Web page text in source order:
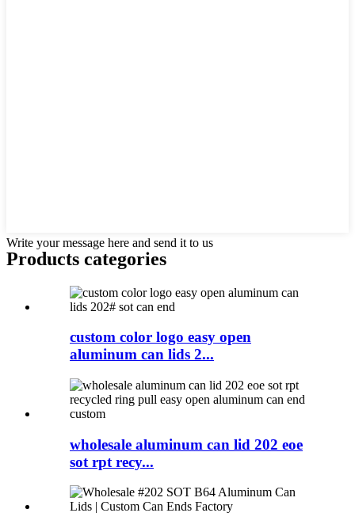
Write your message here and send it to us
Products categories
custom color logo easy open
aluminum can lids 2...
wholesale aluminum can lid 202 eoe
sot rpt recy...